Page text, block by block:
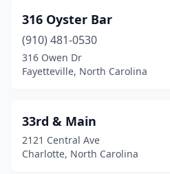
Bostic(1)
Brevard(1)
Burnsville(1)
Buxton(1)
316 Oyster Bar
(910) 481-0530
316 Owen Dr
Fayetteville, North Carolina
33rd & Main
2121 Central Ave
Charlotte, North Carolina